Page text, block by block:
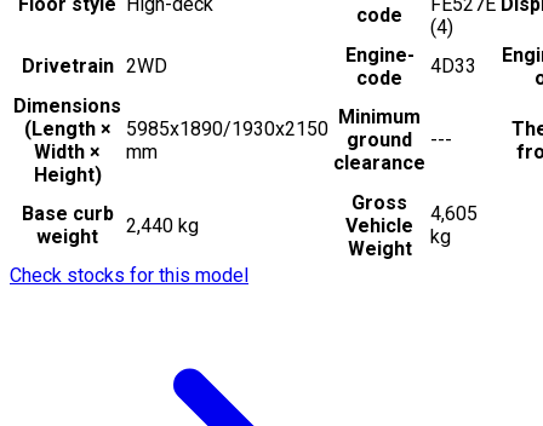
code
(4)
Drivetrain 2WD
Engine-
code
4D33
Dimensions
(Length ×
Width ×
Height)
5985x1890/1930x2150
mm
Minimum
ground
clearance
---
Base curb
weight
2,440 kg
Gross
Vehicle
Weight
4,605
kg
Check stocks for this model